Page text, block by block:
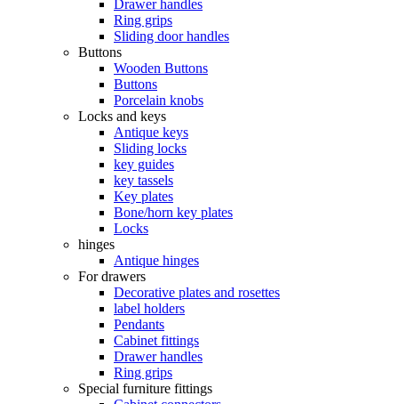
Drawer handles
Ring grips
Sliding door handles
Buttons
Wooden Buttons
Buttons
Porcelain knobs
Locks and keys
Antique keys
Sliding locks
key guides
key tassels
Key plates
Bone/horn key plates
Locks
hinges
Antique hinges
For drawers
Decorative plates and rosettes
label holders
Pendants
Cabinet fittings
Drawer handles
Ring grips
Special furniture fittings